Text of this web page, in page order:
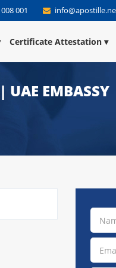
001
Certificate Attestation
UAE EMBASSY